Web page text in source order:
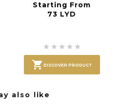
Starting From
73 LYD
    
 DISCOVER PRODUCT
also like